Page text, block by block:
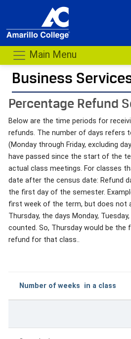
Main Menu
Business
Percentage Refund
Below are the time periods for
refunds. The number of days refers
(Monday through Friday, excluding
have passed since the start of the
actual class meetings. For classes
date after the census date: Refund
the first day of the semester.
first week of the term, but does not
Thursday, the days Monday,
counted. So, Thursday would be the
refund for that class..
Number of weeks in a class